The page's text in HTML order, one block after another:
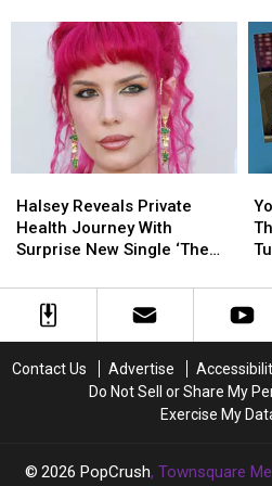
Cover,
Responds
Cover,
Responds
Reveals
Private
Health
With
Surprise
‘The
Halsey Reveals Private
Health Journey With
Surprise New Single ‘The
Reveals
Private
Health
With
Surprise
‘The
Are
Are
Contact Us Advertise
Do Not Sell or Share My
Exercise My
2026 PopCrush, Townsquare